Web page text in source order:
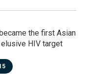
the first Asian
HIV target